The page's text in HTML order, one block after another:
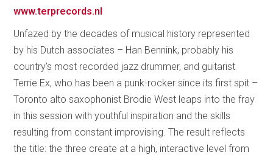
www.terprecords.nl
Unfazed by the decades of musical history represented
by his Dutch associates – Han Bennink, probably his
country’s most recorded jazz drummer, and guitarist
Terrie Ex, who has been a punk-rocker since its first spit –
Toronto alto saxophonist Brodie West leaps into the fray
in this session with youthful inspiration and the skills
resulting from constant improvising. The result reflects
the title: the three create at a high, interactive level from